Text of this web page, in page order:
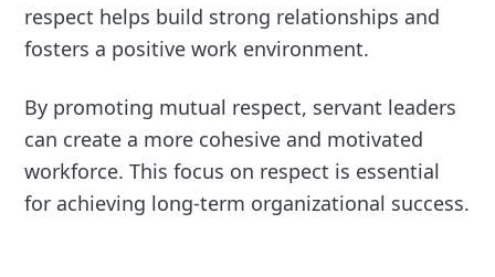
respect helps build strong relationships and
fosters a positive work environment.
By promoting mutual respect, servant leaders
can create a more cohesive and motivated
workforce. This focus on respect is essential
for achieving long-term organizational success.